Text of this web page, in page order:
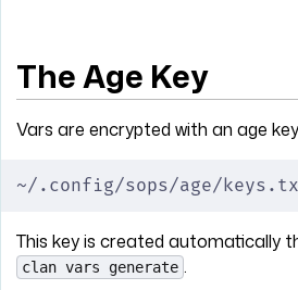
The Age Key
Vars are encrypted with an age
~/.config/sops/age/
This key is created automatically
clan vars generate .